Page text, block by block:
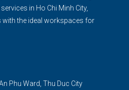
in Ho Chi Minh City,
the ideal workspaces for
Phu Ward, Thu Duc City